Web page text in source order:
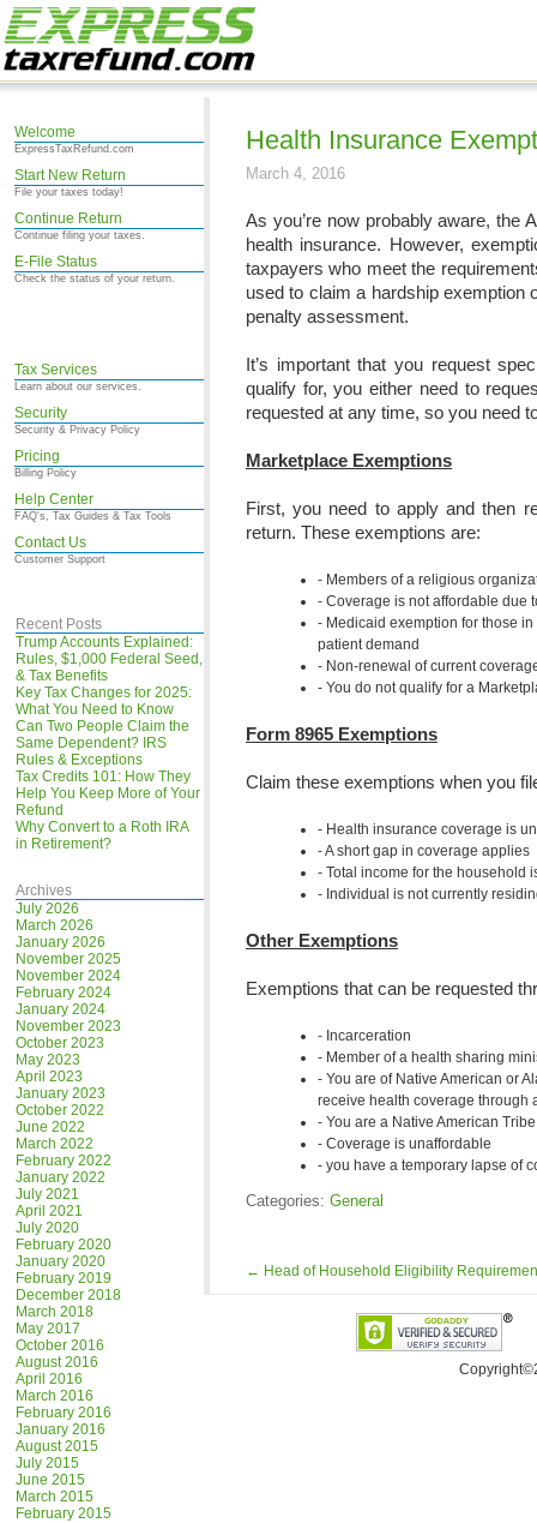
Welcome
ExpressTaxRefund.com
Start New Return
File your taxes today!
Continue Return
Continue filing your taxes.
E-File Status
Check the status of your return.
Tax Services
Learn about our services.
Security
Security & Privacy Policy
Pricing
Billing Policy
Help Center
FAQ's, Tax Guides & Tax Tools
Contact Us
Customer Support
Recent Posts
Trump Accounts Explained:
Rules, $1,000 Federal Seed,
& Tax Benefits
Key Tax Changes for 2025:
What You Need to Know
Can Two People Claim the
Same Dependent? IRS
Rules & Exceptions
Tax Credits 101: How They
Help You Keep More of Your
Refund
Why Convert to a Roth IRA
in Retirement?
Archives
July 2026
March 2026
January 2026
November 2025
November 2024
February 2024
January 2024
November 2023
October 2023
May 2023
April 2023
January 2023
October 2022
June 2022
March 2022
February 2022
January 2022
July 2021
April 2021
July 2020
February 2020
January 2020
February 2019
December 2018
March 2018
May 2017
October 2016
August 2016
April 2016
March 2016
February 2016
January 2016
August 2015
July 2015
June 2015
March 2015
February 2015
Health Insurance
March 4, 2016
As you’re now probably aware, the
health insurance. However,
taxpayers who meet the
used to claim a hardship exemption
penalty assessment.
It’s important that you request
qualify for, you either need to
requested at any time, so you need
Marketplace Exemptions
First, you need to apply and then
return. These exemptions are:
Members of a religious
Coverage is not affordable due
Medicaid exemption for those
patient demand
Non-renewal of current
You do not qualify for a
Form 8965 Exemptions
Claim these exemptions when you
Health insurance coverage is
A short gap in coverage applies
Total income for the household
Individual is not currently
Other Exemptions
Exemptions that can be requested
Incarceration
Member of a health sharing
You are of Native American or
receive health coverage through
You are a Native American
Coverage is unaffordable
you have a temporary lapse of
Categories: General
← Head of Household Eligibility